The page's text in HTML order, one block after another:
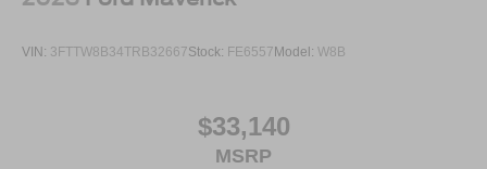
VIN: 3FTTW8B34TRB32667Stock: FE6557Model: W8B
$33,140
MSRP